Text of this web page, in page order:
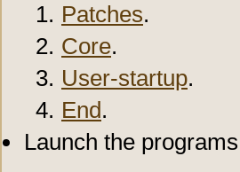
Patches.
Core.
User-startup.
End.
Launch the